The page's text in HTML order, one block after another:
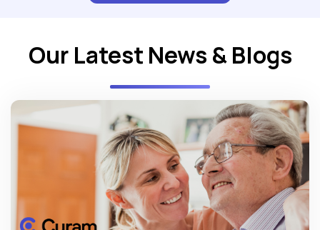
Our Latest News & Blogs